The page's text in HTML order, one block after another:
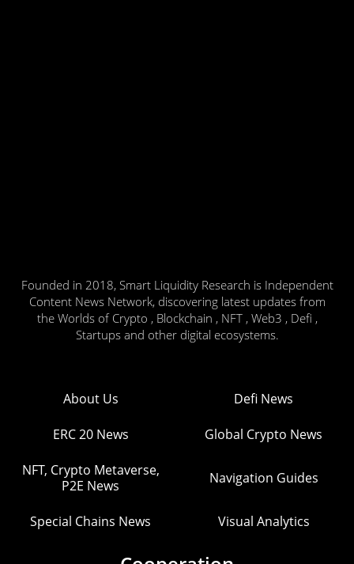
Founded in 2018, Smart Liquidity Research is Independent
Content News Network, discovering latest updates from
the Worlds of Crypto , Blockchain , NFT , Web3 , Defi ,
Startups and other digital ecosystems.
About Us Defi News
ERC 20 News Global Crypto News
NFT, Crypto Metaverse,
P2E News
Navigation Guides
Special Chains News Visual Analytics